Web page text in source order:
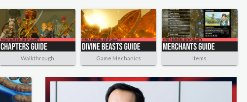
Walkthrough Game Mechanics Items